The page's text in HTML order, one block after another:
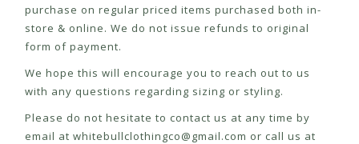
purchase on regular priced items purchased both in-
store & online. We do not issue refunds to original
form of payment.
We hope this will encourage you to reach out to us
with any questions regarding sizing or styling.
Please do not hesitate to contact us at any time by
email at whitebullclothingco@gmail.com or call us at